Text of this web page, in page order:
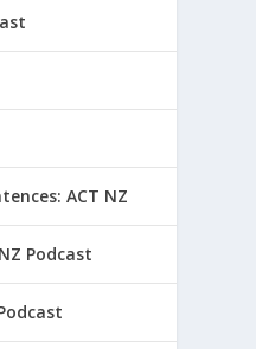
ACT NZ
Podcast